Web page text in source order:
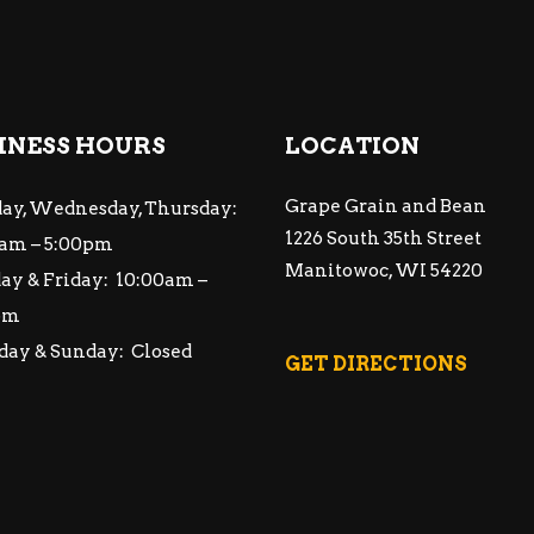
HOURS
Wednesday, Thursday:
– 5:00pm
& Friday: 10:00am –
& Sunday: Closed
LOCATION
Grape Grain and Bean
1226 South 35th Street
Manitowoc, WI 54220
GET DIRECTIONS